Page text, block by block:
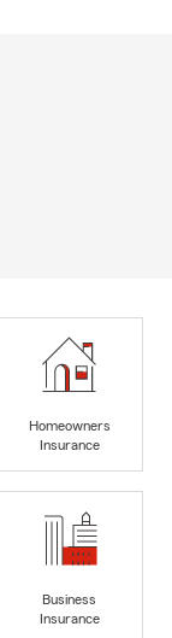
Homeowners
Insurance
Business
Insurance